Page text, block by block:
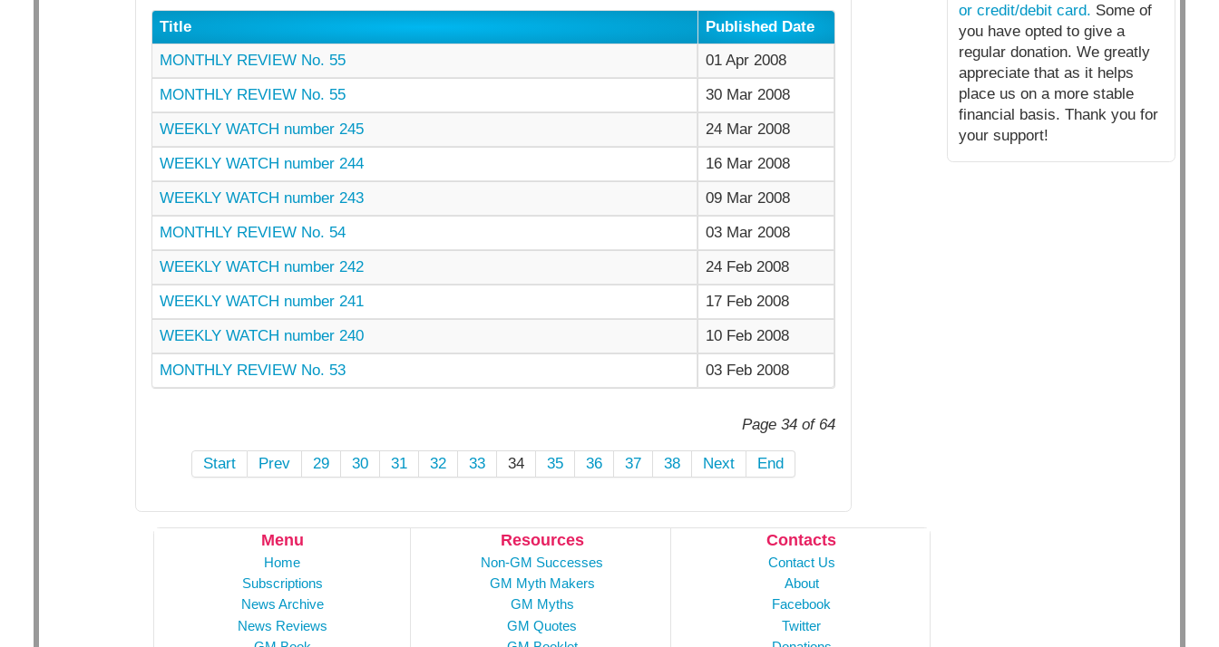
or credit/debit card. Some of
you have opted to give a
regular donation. We greatly
appreciate that as it helps
place us on a more stable
financial basis. Thank you for
your support!
Title
Published Date
MONTHLY REVIEW No. 55
01 Apr 2008
MONTHLY REVIEW No. 55
30 Mar 2008
WEEKLY WATCH number 245
24 Mar 2008
WEEKLY WATCH number 244
16 Mar 2008
WEEKLY WATCH number 243
09 Mar 2008
MONTHLY REVIEW No. 54
03 Mar 2008
WEEKLY WATCH number 242
24 Feb 2008
WEEKLY WATCH number 241
17 Feb 2008
WEEKLY WATCH number 240
10 Feb 2008
MONTHLY REVIEW No. 53
03 Feb 2008
Page 34 of 64
Start Prev 29 30 31 32 33 34 35 36 37 38 Next End
Menu
Home
Subscriptions
News Archive
News Reviews
Resources
Non-GM Successes
GM Myth Makers
GM Myths
GM Quotes
Contacts
Contact Us
About
Facebook
Twitter